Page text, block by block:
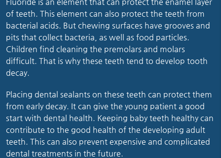
Fluoride is an element that can protect the enamel layer
of teeth. This element can also protect the teeth from
bacterial acids. But chewing surfaces have grooves and
pits that collect bacteria, as well as food particles.
Children find cleaning the premolars and molars
difficult. That is why these teeth tend to develop tooth
decay.
Placing dental sealants on these teeth can protect them
from early decay. It can give the young patient a good
start with dental health. Keeping baby teeth healthy can
contribute to the good health of the developing adult
teeth. This can also prevent expensive and complicated
dental treatments in the future.